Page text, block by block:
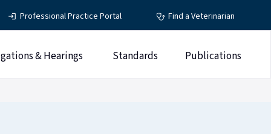
Professional Practice Portal Find a Veterinarian
& Hearings Standards Publications